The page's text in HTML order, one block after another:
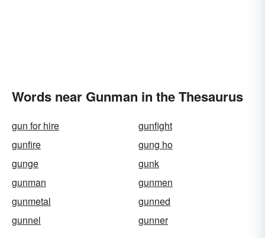
Words near Gunman in the Thesaurus
gun for hire
gunfight
gunfire
gung ho
gunge
gunk
gunman
gunmen
gunmetal
gunned
gunnel
gunner